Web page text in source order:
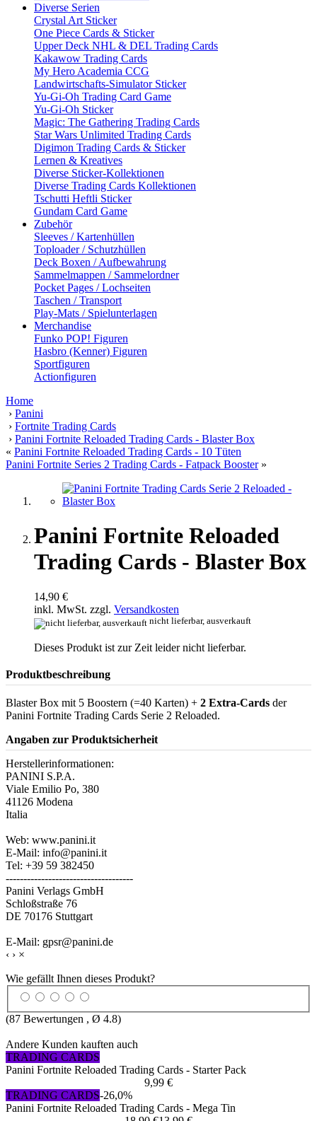
Diverse Serien
Crystal Art Sticker
One Piece Cards & Sticker
Upper Deck NHL & DEL Trading Cards
Kakawow Trading Cards
My Hero Academia CCG
Landwirtschafts-Simulator Sticker
Yu-Gi-Oh Trading Card Game
Yu-Gi-Oh Sticker
Magic: The Gathering Trading Cards
Star Wars Unlimited Trading Cards
Digimon Trading Cards & Sticker
Lernen & Kreatives
Diverse Sticker-Kollektionen
Diverse Trading Cards Kollektionen
Tschutti Heftli Sticker
Gundam Card Game
Zubehör
Sleeves / Kartenhüllen
Toploader / Schutzhüllen
Deck Boxen / Aufbewahrung
Sammelmappen / Sammelordner
Pocket Pages / Lochseiten
Taschen / Transport
Play-Mats / Spielunterlagen
Merchandise
Funko POP! Figuren
Hasbro (Kenner) Figuren
Sportfiguren
Actionfiguren
Home
› Panini
› Fortnite Trading Cards
› Panini Fortnite Reloaded Trading Cards - Blaster Box
« Panini Fortnite Reloaded Trading Cards - 10 Tüten
Panini Fortnite Series 2 Trading Cards - Fatpack Booster»
Panini Fortnite Reloaded
Trading Cards - Blaster Box
14,90 €
inkl. MwSt. zzgl. Versandkosten
nicht lieferbar, ausverkauft
Dieses Produkt ist zur Zeit leider nicht lieferbar.
Produktbeschreibung
Blaster Box mit 5 Boostern (=40 Karten) + 2 Extra-Cards der
Panini Fortnite Trading Cards Serie 2 Reloaded.
Angaben zur Produktsicherheit
Herstellerinformationen:
PANINI S.P.A.
Viale Emilio Po, 380
41126 Modena
Italia
Web: www.panini.it
E-Mail: info@panini.it
Tel: +39 59 382450
------------------------------------
Panini Verlags GmbH
Schloßstraße 76
DE 70176 Stuttgart
E-Mail: gpsr@panini.de
‹ › ×
Wie gefällt Ihnen dieses Produkt?
(87 Bewertungen , Ø 4.8)
Andere Kunden kauften auch
TRADING CARDS
Panini Fortnite Reloaded Trading Cards - Starter Pack
9,99 €
TRADING CARDS-26,0%
Panini Fortnite Reloaded Trading Cards - Mega Tin